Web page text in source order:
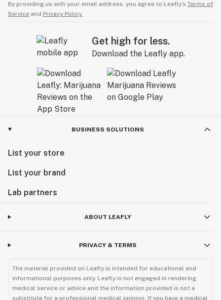
By providing us with your email address, you agree to Leafly’s Terms of
Service and Privacy Policy.
Get high for less.
Download the Leafly app.
BUSINESS SOLUTIONS
List your store
List your brand
Lab partners
ABOUT LEAFLY
PRIVACY & TERMS
The material provided on Leafly is intended for educational and
informational purposes only. Leafly is not engaged in rendering
medical service or advice and the information provided is not a
substitute for a professional medical opinion. If you have a medical